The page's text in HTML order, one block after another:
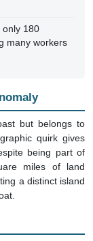
only 180
many workers
but belongs to
quirk gives
being part of
miles of land
a distinct island